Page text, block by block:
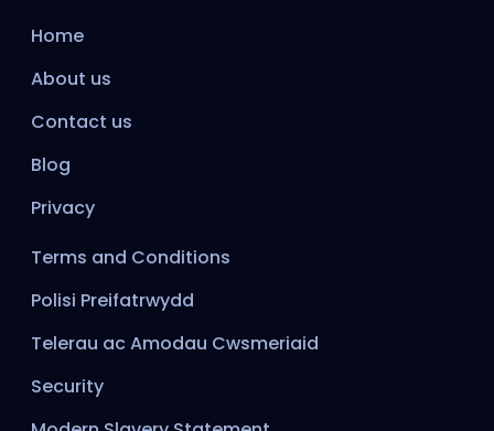
Home
About us
Contact us
Blog
Privacy
Terms and Conditions
Polisi Preifatrwydd
Telerau ac Amodau Cwsmeriaid
Security